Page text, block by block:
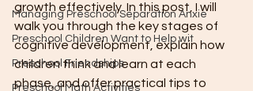
Managing Preschool Separation Anxie
Preschool Children Want to Help wit
Preschool Friendships
Preschool Math Activities
growth effectively. In this post, I will
walk you through the key stages of
cognitive development, explain how
children think and learn at each
phase, and offer practical tips to